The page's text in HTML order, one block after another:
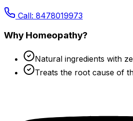
Call: 8478019973
Why Homeopathy?
Natural ingredients with
Treats the root cause of